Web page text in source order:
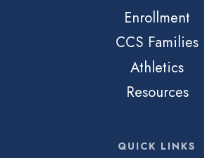
Enrollment
CCS Families
Athletics
Resources
QUICK LINKS